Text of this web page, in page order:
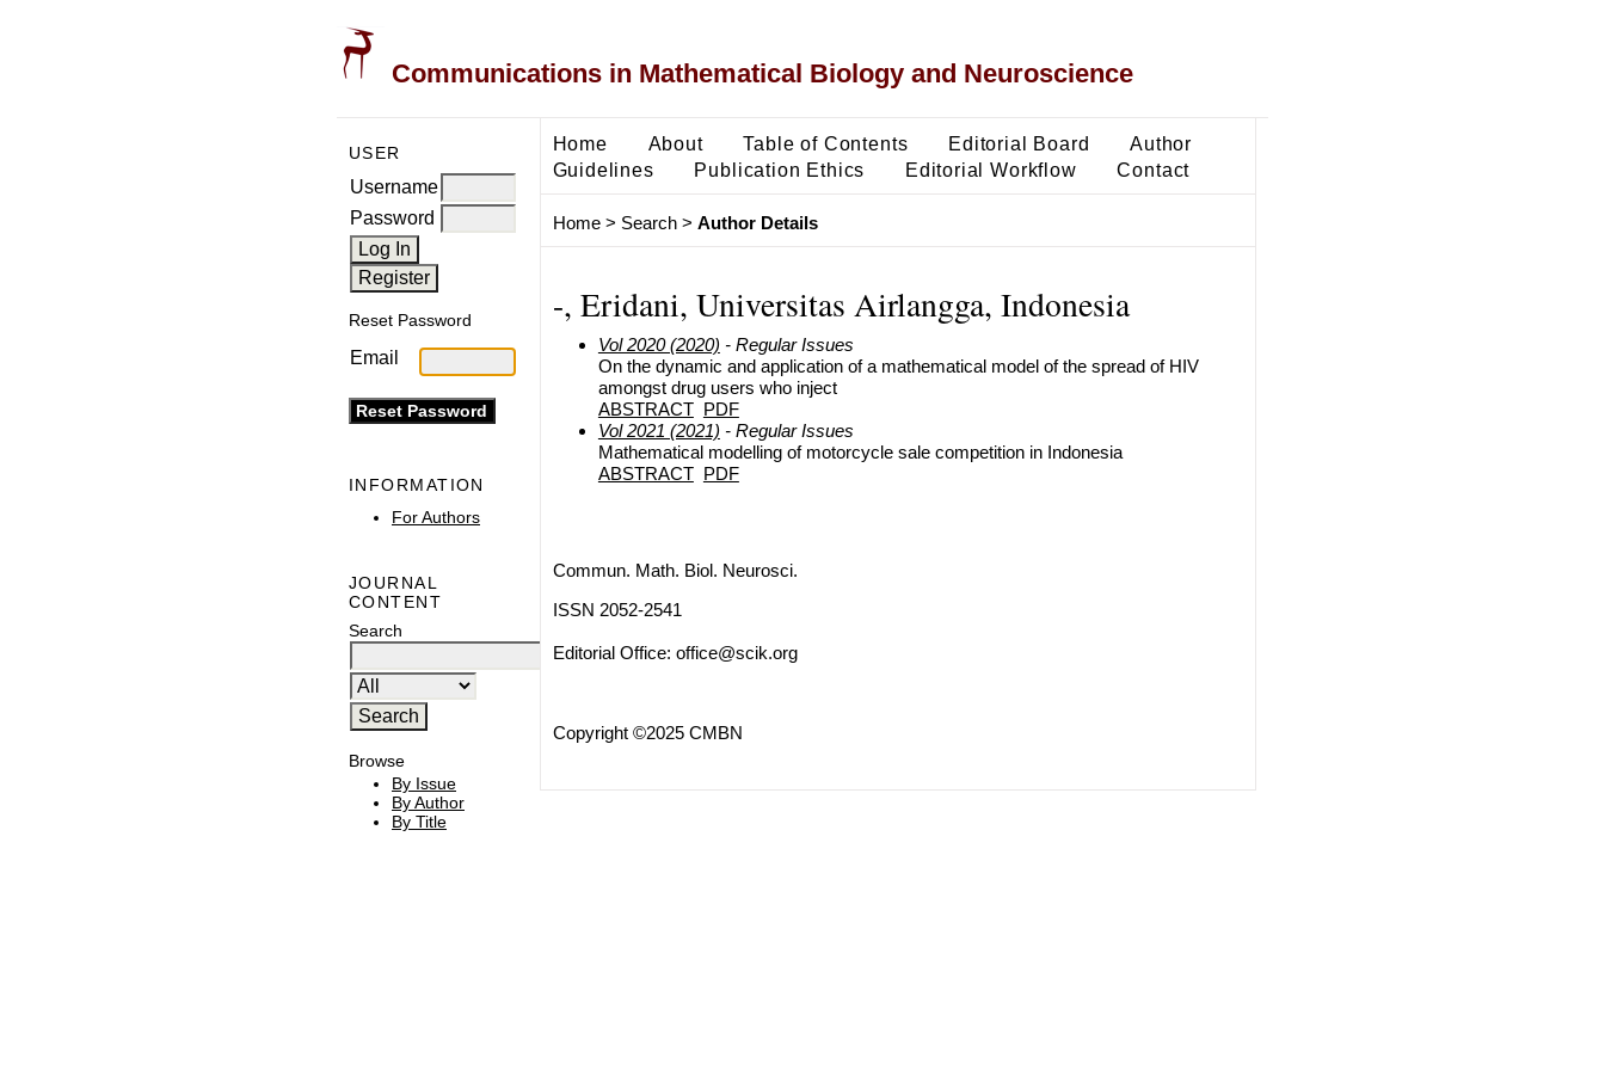
Communications in Mathematical Biology and Neuroscience
USER
Username
Password
Reset Password
Email
INFORMATION
For Authors
JOURNAL
CONTENT
Search
Browse
By Issue
By Author
By Title
Home About Table of Contents Editorial Board
Author
Guidelines
Publication Ethics Editorial Workflow Contact
Home> Search> Author Details
-, Eridani, Universitas Airlangga, Indonesia
Vol 2020 (2020) - Regular Issues
On the dynamic and application of a mathematical model of the spread of HIV
amongst drug users who inject
ABSTRACT PDF
Vol 2021 (2021) - Regular Issues
Mathematical modelling of motorcycle sale competition in Indonesia
ABSTRACT PDF
Commun. Math. Biol. Neurosci.
ISSN 2052-2541
Editorial Office: office@scik.org
Copyright ©2025 CMBN